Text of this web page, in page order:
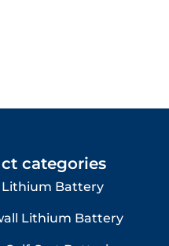
categories
Lithium Battery​
Lithium Battery